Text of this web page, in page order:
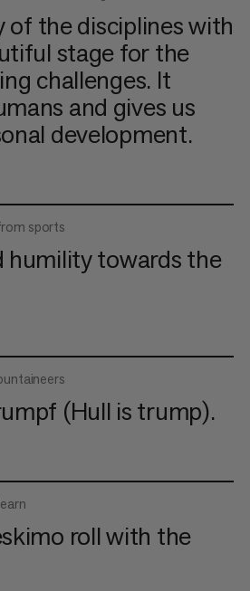
of the disciplines with
stage for the
challenges. It
and gives us
development.
sports
humility towards the
(Hull is trump).
roll with the